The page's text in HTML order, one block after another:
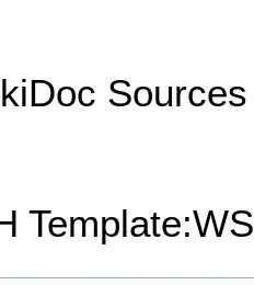
Sources
Template:WS